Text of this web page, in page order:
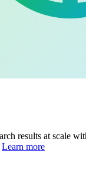
results at scale
Learn more